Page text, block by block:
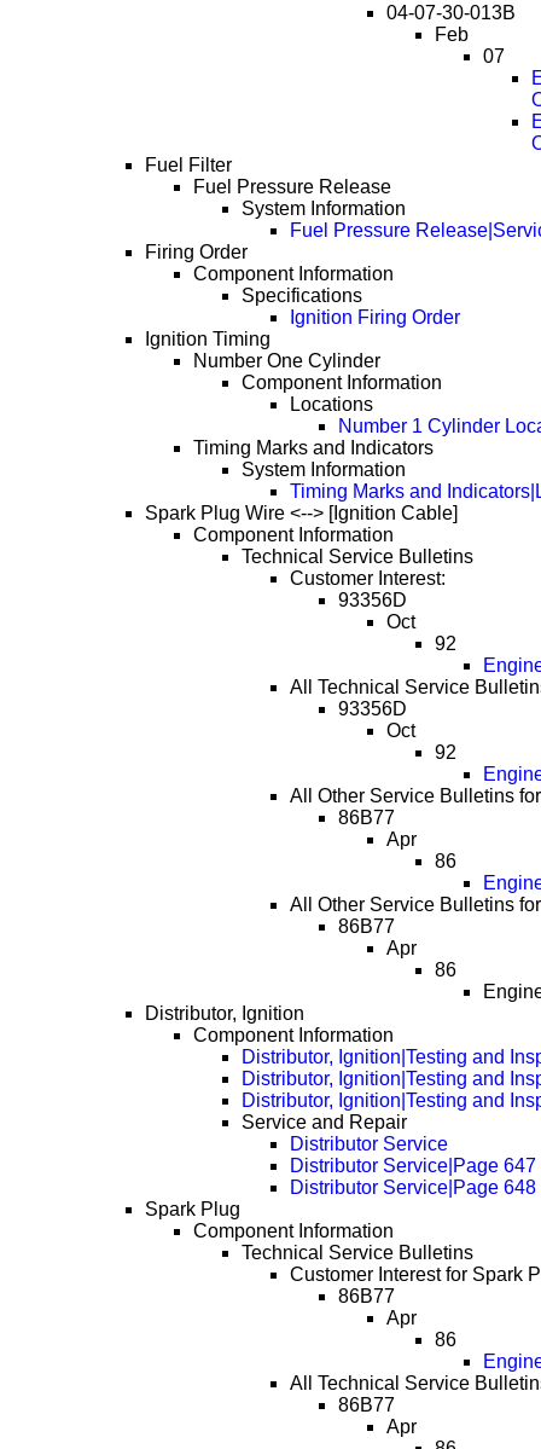
04-07-30-013B
Feb
07
Fuel Filter
Fuel Pressure Release
System Information
Fuel Pressure
Firing Order
Component Information
Specifications
Ignition Firing Order
Ignition Timing
Number One Cylinder
Component Information
Locations
Number 1 Cylinder
Timing Marks and Indicators
System Information
Timing Marks and
Spark Plug Wire <--> [Ignition Cable]
Component Information
Technical Service Bulletins
Customer Interest:
93356D
Oct
92
All Technical Service
93356D
Oct
92
All Other Service Bulletins
86B77
Apr
86
All Other Service Bulletins
86B77
Apr
86
Distributor, Ignition
Component Information
Distributor, Ignition|Testing and
Distributor, Ignition|Testing and
Distributor, Ignition|Testing and
Service and Repair
Distributor Service
Distributor Service|Page 647
Distributor Service|Page 648
Spark Plug
Component Information
Technical Service Bulletins
Customer Interest for Spark
86B77
Apr
86
All Technical Service
86B77
Apr